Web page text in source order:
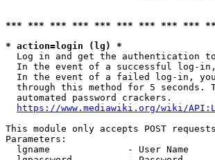
*** *** *** *** *** *** *** *** ***
* action=login (lg) *
Log in and get the authentication
In the event of a successful log-
In the event of a failed log-in,
through this method for 5 seconds.
  automated password crackers.
https://www.mediawiki.org/wiki/
This module only accepts POST requests
Parameters:
  lgname              - User Name